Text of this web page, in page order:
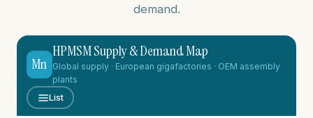
demand.